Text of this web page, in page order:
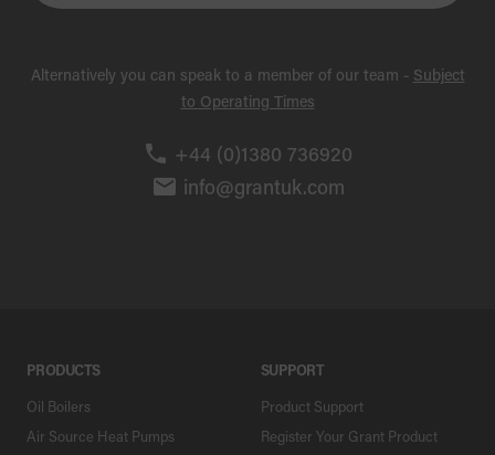
Alternatively you can speak to a member of our team - Subject
to Operating Times
+44 (0)1380 736920
info@grantuk.com
PRODUCTS
Oil Boilers
Air Source Heat Pumps
SUPPORT
Product Support
Register Your Grant Product